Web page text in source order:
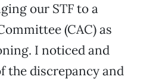
our STF to a
(CAC) as
I noticed and
the discrepancy and